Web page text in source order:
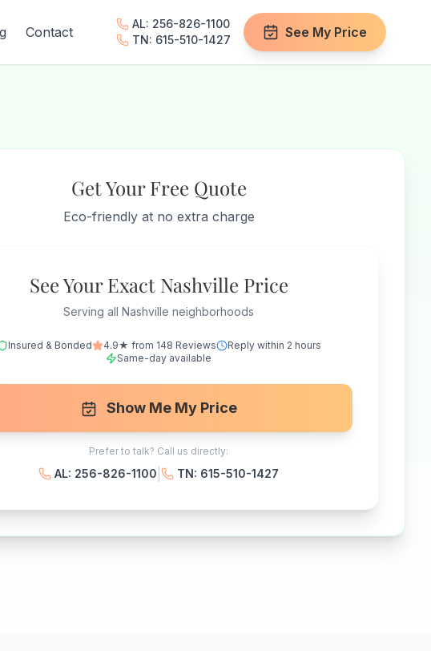
Contact
AL: 256-826-1100
TN: 615-510-1427
See My Price
Get Your Free Quote
Eco-friendly at no extra charge
See Your Exact Nashville Price
Serving all Nashville neighborhoods
Insured & Bonded 4.9★ from 148 Reviews
Reply within 2 hours
Same-day available
Show Me My Price
Prefer to talk? Call us directly:
AL: 256-826-1100 TN: 615-510-1427